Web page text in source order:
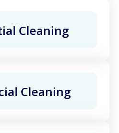
Cleaning
Cleaning